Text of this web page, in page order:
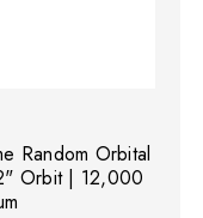
Random Orbital
Orbit | 12,000